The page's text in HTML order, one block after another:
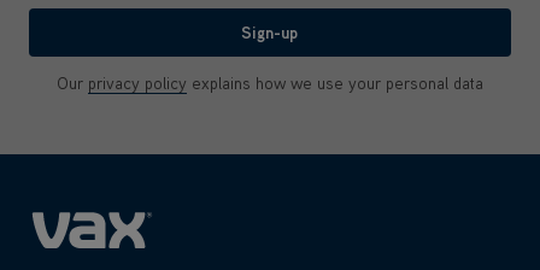
Sign-up
Our privacy policy explains how we use your personal data